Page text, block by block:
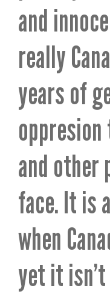
and
really
years of
and other
face. It is
when
yet it